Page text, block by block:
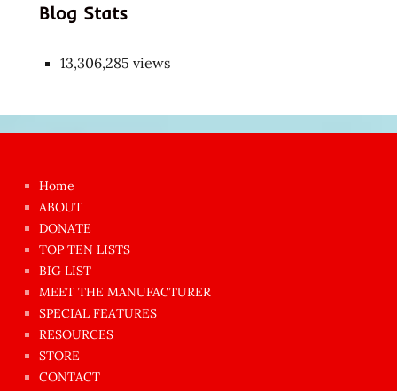
Blog Stats
13,306,285 views
azgın
dünyanın
en
ilginç
sikişi
anda
amını
Home
ABOUT
DONATE
TOP TEN LISTS
BIG LIST
MEET THE MANUFACTURER
SPECIAL FEATURES
RESOURCES
STORE
CONTACT